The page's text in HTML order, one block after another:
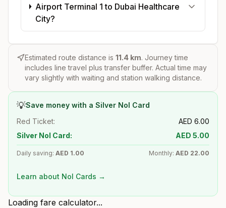
Airport Terminal 1 to Dubai Healthcare
City?
Estimated route distance is 11.4 km. Journey time
includes line travel plus transfer buffer. Actual time may
vary slightly with waiting and station walking distance.
💡Save money with a Silver Nol Card
Red Ticket:
AED 6.00
Silver Nol Card:
AED 5.00
Daily saving: AED 1.00 Monthly: AED 22.00
Learn about Nol Cards →
Loading fare calculator...